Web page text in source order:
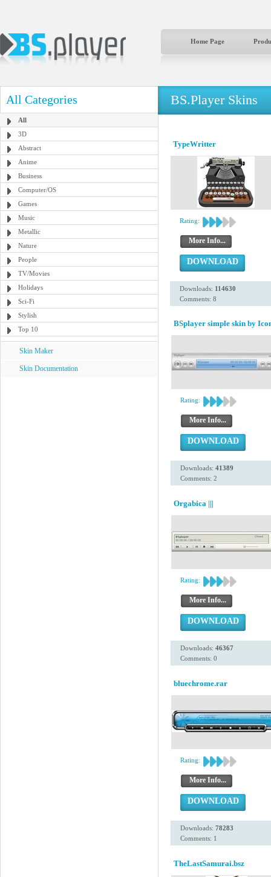
Home Page
All Categories
All
3D
Abstract
Anime
Business
Computer/OS
Games
Music
Metallic
Nature
People
TV/Movies
Holidays
Sci-Fi
Stylish
Top 10
Skin Maker
Skin Documentation
BS.Player Skins
TypeWritter
Rating:
More Info...
DOWNLOAD
Downloads: 114630
Comments: 8
BSplayer simple skin by
Rating:
More Info...
DOWNLOAD
Downloads: 41389
Comments: 2
Orgabica |||
Rating:
More Info...
DOWNLOAD
Downloads: 46367
Comments: 0
bluechrome.rar
Rating:
More Info...
DOWNLOAD
Downloads: 78283
Comments: 1
TheLastSamurai.bsz